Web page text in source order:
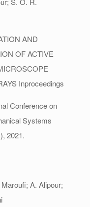
AND
OF ACTIVE
Inproceedings
Conference on
Systems
2021.
A. Alipour;